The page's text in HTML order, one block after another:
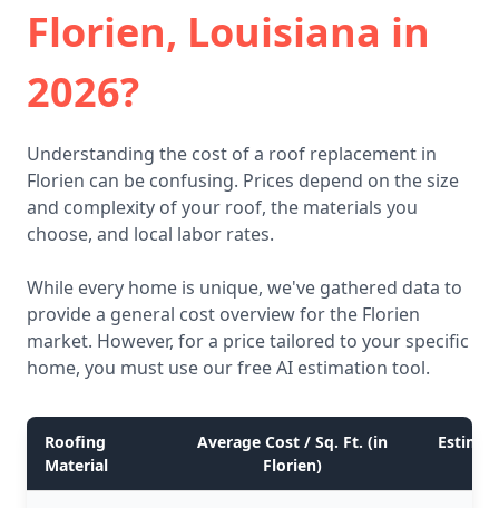
Florien, Louisiana in
2026?
Understanding the cost of a roof replacement in
Florien can be confusing. Prices depend on the size
and complexity of your roof, the materials you
choose, and local labor rates.
While every home is unique, we've gathered data to
provide a general cost overview for the Florien
market. However, for a price tailored to your specific
home, you must use our free AI estimation tool.
Roofing
Material
Average Cost / Sq. Ft. (in
Florien)